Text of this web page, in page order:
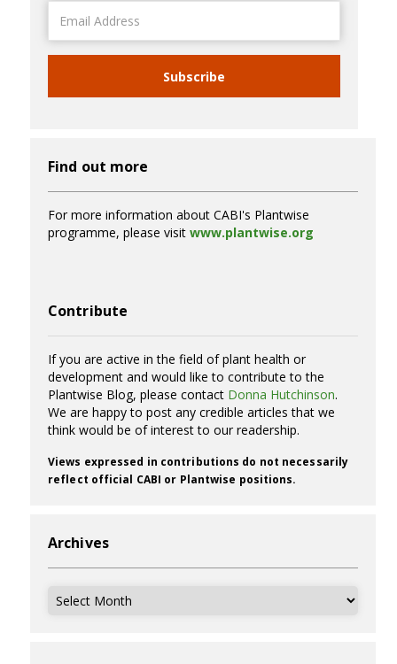
Address
Subscribe
Find out more
For more information about CABI's Plantwise
programme, please visit www.plantwise.org
Contribute
If you are active in the field of plant health or
development and would like to contribute to the
Plantwise Blog, please contact Donna Hutchinson.
We are happy to post any credible articles that we
think would be of interest to our readership.
Views expressed in contributions do not necessarily
reflect official CABI or Plantwise positions.
Archives
Archives